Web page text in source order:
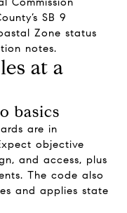
SB 9
Zone status
notes.
at a
basics
are in
objective
and access, plus
The code also
and applies state